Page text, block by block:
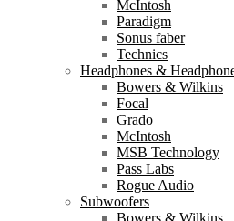
McIntosh
Paradigm
Sonus faber
Technics
Headphones &
Bowers & Wilkins
Focal
Grado
McIntosh
MSB Technology
Pass Labs
Rogue Audio
Subwoofers
Bowers & Wilkins